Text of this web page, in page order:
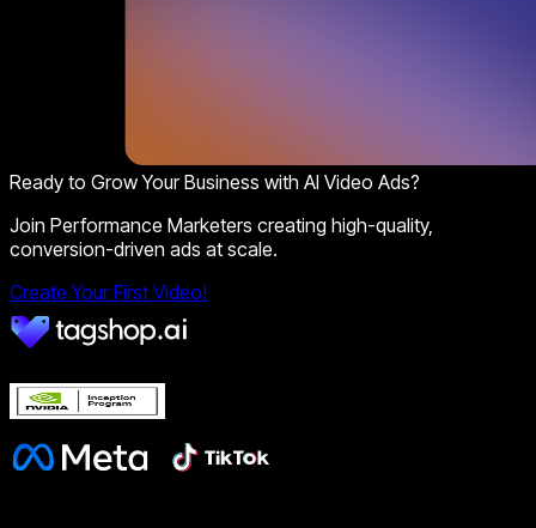
Ready to Grow Your Business with AI Video Ads?
Join Performance Marketers creating high-quality,
conversion-driven ads at scale.
Create Your First Video!